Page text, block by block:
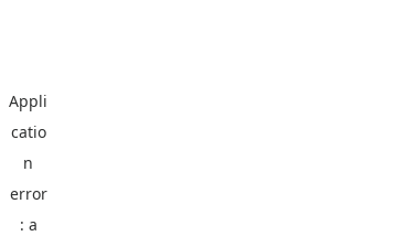
Appli
catio
n
error
: a